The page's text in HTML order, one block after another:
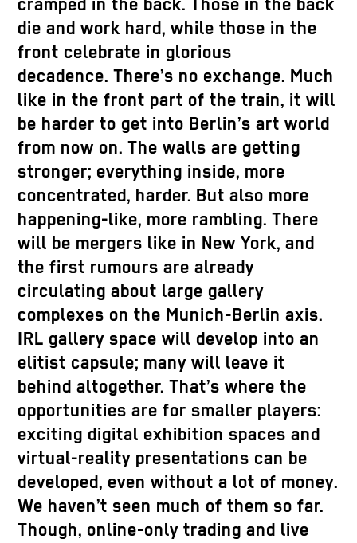
cramped in the back. Those in the back
die and work hard, while those in the
front celebrate in glorious
decadence. There’s no exchange. Much
like in the front part of the train, it will
be harder to get into Berlin’s art world
from now on. The walls are getting
stronger; everything inside, more
concentrated, harder. But also more
happening-like, more rambling. There
will be mergers like in New York, and
the first rumours are already
circulating about large gallery
complexes on the Munich-Berlin axis.
IRL gallery space will develop into an
elitist capsule; many will leave it
behind altogether. That’s where the
opportunities are for smaller players:
exciting digital exhibition spaces and
virtual-reality presentations can be
developed, even without a lot of money.
We haven’t seen much of them so far.
Though, online-only trading and live